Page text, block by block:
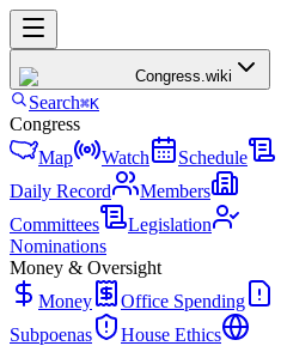
Congress.wiki
Search⌘K
Congress
Map
Watch
Schedule
Daily Record
Members
Committees
Legislation
Nominations
Money & Oversight
Money
Office Spending
Subpoenas
House Ethics